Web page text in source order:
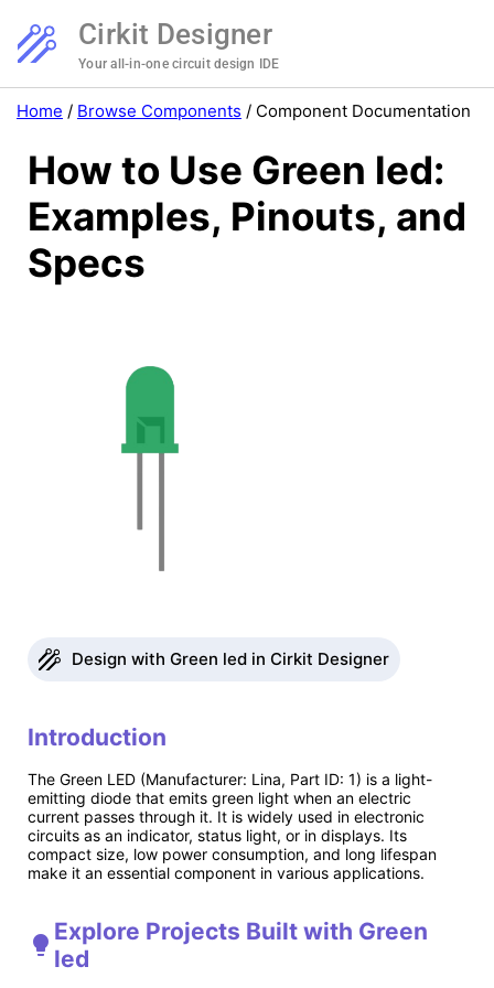
Cirkit Designer
Your all-in-one circuit design IDE
Home / Browse Components / Component Documentation
How to Use Green led:
Examples, Pinouts, and
Specs
Design with Green led in Cirkit Designer
Introduction
The Green LED (Manufacturer: Lina, Part ID: 1) is a light-
emitting diode that emits green light when an electric
current passes through it. It is widely used in electronic
circuits as an indicator, status light, or in displays. Its
compact size, low power consumption, and long lifespan
make it an essential component in various applications.
Explore Projects Built with Green
led